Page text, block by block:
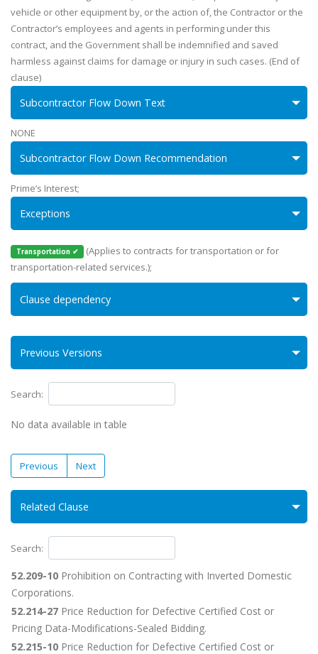
vehicle or other equipment by, or the action of, the Contractor or the
Contractor’s employees and agents in performing under this
contract, and the Government shall be indemnified and saved
harmless against claims for damage or injury in such cases. (End of
clause)
Subcontractor Flow Down Text
NONE
Subcontractor Flow Down Recommendation
Prime’s Interest;
Exceptions
Transportation ✔ (Applies to contracts for transportation or for
transportation-related services.);
Clause dependency
Previous Versions
Search:
No data available in table
Previous Next
Related Clause
Search:
52.209-10 Prohibition on Contracting with Inverted Domestic
Corporations.
52.214-27 Price Reduction for Defective Certified Cost or
Pricing Data-Modifications-Sealed Bidding.
52.215-10 Price Reduction for Defective Certified Cost or